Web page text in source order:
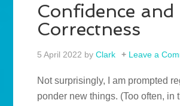
Confidence and
Correctness
5 April 2022 byClark Leave a
Not surprisingly, I am prompted
ponder new things. (Too often, in